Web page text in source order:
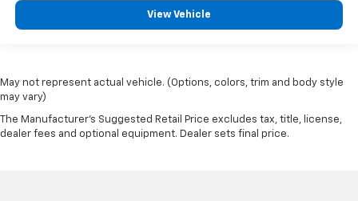
View Vehicle
May not represent actual vehicle. (Options, colors, trim and body style
may vary)
The Manufacturer's Suggested Retail Price excludes tax, title, license,
dealer fees and optional equipment. Dealer sets final price.